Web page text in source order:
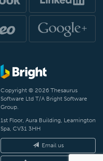
Copyright © 2026 Thesaurus
Software Ltd T/A Bright Software
Group.
1st Floor, Aura Building, Leamington
Spa, CV31 3HH
Email us